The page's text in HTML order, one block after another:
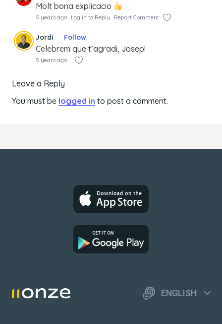
Molt bona explicacio
5 years ago Log in to Reply Report Comment
Jordi Follow
Celebrem que t’agradi, Josep!
5 years ago
Leave a Reply
You must be logged in to post a comment.
ENGLISH